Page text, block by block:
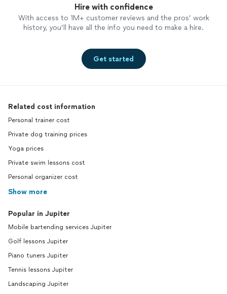
Hire with confidence
With access to 1M+ customer reviews and the pros’ work
history, you’ll have all the info you need to make a hire.
Get started
Related cost information
Personal trainer cost
Private dog training prices
Yoga prices
Private swim lessons cost
Personal organizer cost
Show more
Popular in Jupiter
Mobile bartending services Jupiter
Golf lessons Jupiter
Piano tuners Jupiter
Tennis lessons Jupiter
Landscaping Jupiter